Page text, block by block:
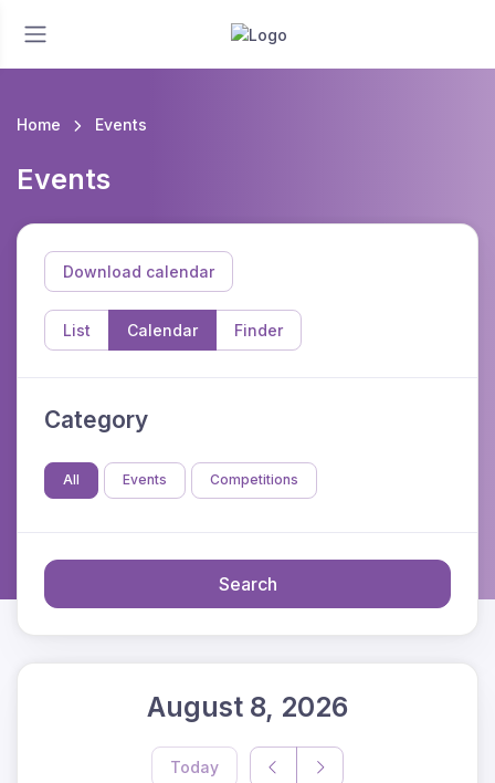
Home Events
Events
Download calendar
List Calendar Finder
Category
All Events Competitions
Search
August 8, 2026
Today